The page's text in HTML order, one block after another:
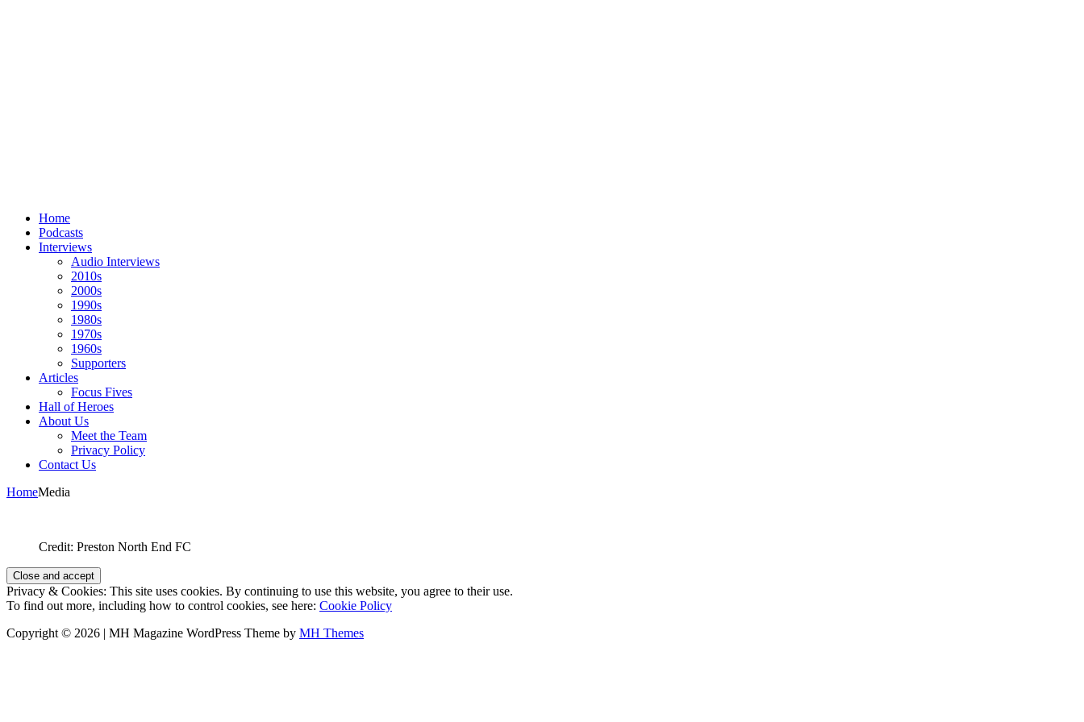
Home
Podcasts
Interviews
Audio Interviews
2010s
2000s
1990s
1980s
1970s
1960s
Supporters
Articles
Focus Fives
Hall of Heroes
About Us
Meet the Team
Privacy Policy
Contact Us
HomeMedia
Credit: Preston North End FC
Privacy & Cookies: This site uses cookies. By continuing to use this website, you agree to their use.
To find out more, including how to control cookies, see here: Cookie Policy
Copyright © 2026 | MH Magazine WordPress Theme by MH Themes